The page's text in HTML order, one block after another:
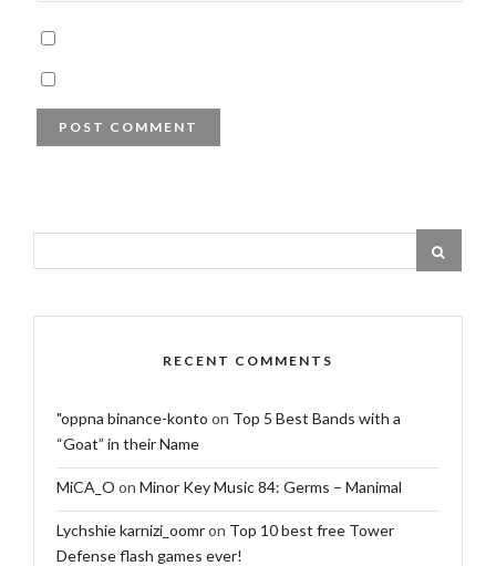
RECENT COMMENTS
"oppna binance-konto on Top 5 Best Bands with a
“Goat” in their Name
MiCA_O on Minor Key Music 84: Germs – Manimal
Lychshie karnizi_oomron Top 10 best free Tower
Defense flash games ever!